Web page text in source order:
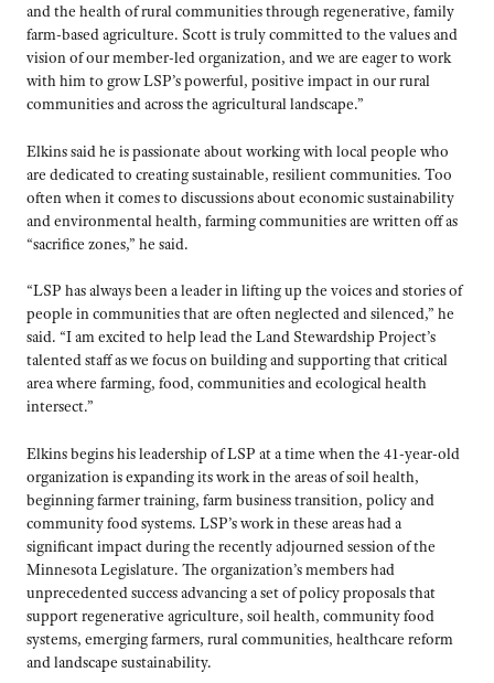
and the health of rural communities through regenerative, family
farm-based agriculture. Scott is truly committed to the values and
vision of our member-led organization, and we are eager to work
with him to grow LSP’s powerful, positive impact in our rural
communities and across the agricultural landscape.”
Elkins said he is passionate about working with local people who
are dedicated to creating sustainable, resilient communities. Too
often when it comes to discussions about economic sustainability
and environmental health, farming communities are written off as
“sacrifice zones,” he said.
“LSP has always been a leader in lifting up the voices and stories of
people in communities that are often neglected and silenced,” he
said. “I am excited to help lead the Land Stewardship Project’s
talented staff as we focus on building and supporting that critical
area where farming, food, communities and ecological health
intersect.”
Elkins begins his leadership of LSP at a time when the 41-year-old
organization is expanding its work in the areas of soil health,
beginning farmer training, farm business transition, policy and
community food systems. LSP’s work in these areas had a
significant impact during the recently adjourned session of the
Minnesota Legislature. The organization’s members had
unprecedented success advancing a set of policy proposals that
support regenerative agriculture, soil health, community food
systems, emerging farmers, rural communities, healthcare reform
and landscape sustainability.